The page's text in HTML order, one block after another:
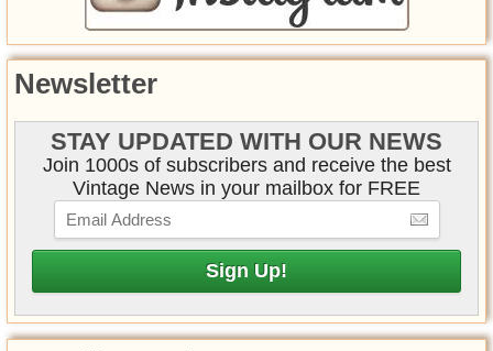
Newsletter
STAY UPDATED WITH OUR NEWS
Join 1000s of subscribers and receive the best
Vintage News in your mailbox for FREE